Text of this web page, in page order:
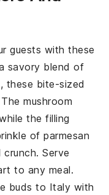
guests with these
savory blend of
, these bite-sized
Themushroom
the filling
ofparmesan
Serve
to any meal.
buds to Italy with